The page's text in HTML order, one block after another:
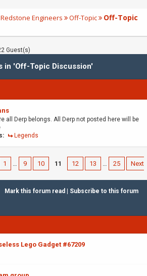
Engineers Off-Topic
Off-Topic
Guest(s)
in 'Off-Topic Discussion'
all Derp belongs. All Derp not posted here will be
Legends
1 … 9 10 11 12 13 … 25
Next
Mark this forum read Subscribe to this forum
Lego Gadget #67209